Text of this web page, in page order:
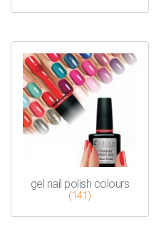
gel nail polish colours
(141)